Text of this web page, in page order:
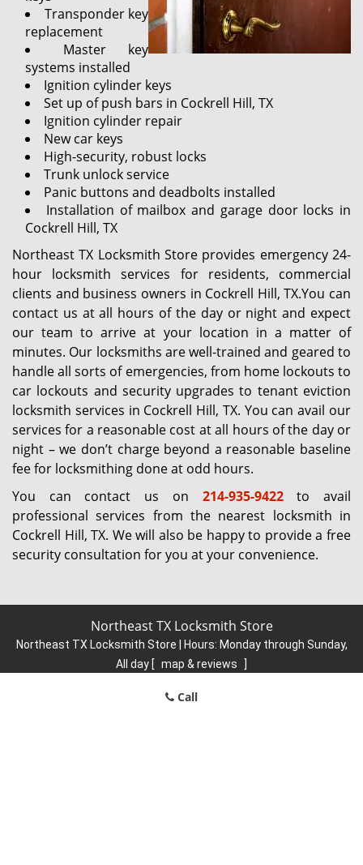
Transponder key
replacement
Master key
systems installed
Ignition cylinder keys
Set up of push bars in Cockrell Hill, TX
Ignition cylinder repair
New car keys
High-security, robust locks
Trunk unlock service
Panic buttons and deadbolts installed
Installation of mailbox and garage door locks in
Cockrell Hill, TX
Northeast TX Locksmith Store provides emergency 24-
hour locksmith services for residents, commercial
clients and business owners in Cockrell Hill, TX.You can
contact us at all hours of the day or night and expect
our team to arrive at your location in a matter of
minutes. Our locksmiths are well-trained and geared to
handle all sorts of emergencies, from home lockouts to
car lockouts and security upgrades to tenant eviction
locksmith services in Cockrell Hill, TX. You can avail our
services for a reasonable cost at all hours of the day or
night – we don’t charge beyond a reasonable baseline
fee for locksmithing done at odd hours.
You can contact us on 214-935-9422to avail
professional services from the nearest locksmith in
Cockrell Hill, TX. We will also be happy to provide a free
security consultation for you at your convenience.
Northeast TX Locksmith Store
Northeast TX Locksmith Store | Hours: Monday through Sunday,
All day [ map & reviews
store.com
Call